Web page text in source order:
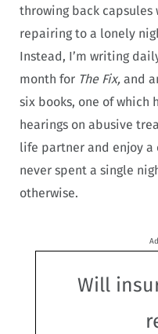
throwing back
repairing to a lonely
Instead, I’m writing
month for The Fix, and
six books, one of which
hearings on abusive
life partner and enjoy a
never spent a single
otherwise.
Will